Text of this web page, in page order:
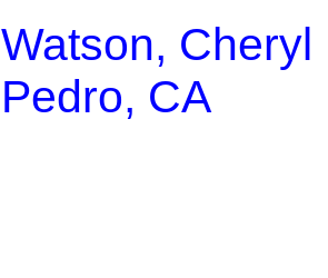
Watson, Cheryl
Pedro, CA